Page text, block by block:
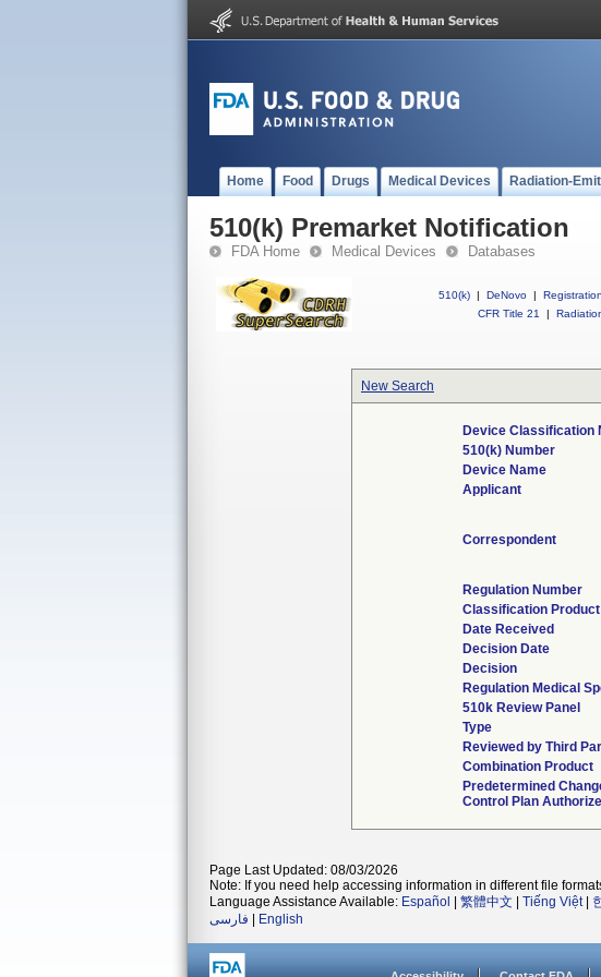
Home Food Drugs Medical Devices Radiation-
510(k) Premarket Notification
FDA Home Medical Devices Databases
510(k) | DeNovo |
CFR Title 21
|
New Search
Device Classification
510(k) Number
Device Name
Applicant
Correspondent
Regulation Number
Classification
Date Received
Decision Date
Decision
Regulation Medical
510k Review Panel
Type
Reviewed by Third
Combination Product
Predetermined
Control Plan
Page Last Updated: 08/03/2026
Note: If you need help accessing information in different file
Language Assistance Available: Español 繁體中文 Tiếng Việt|
فارسی
English